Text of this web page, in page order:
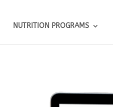
NUTRITION PROGRAMS